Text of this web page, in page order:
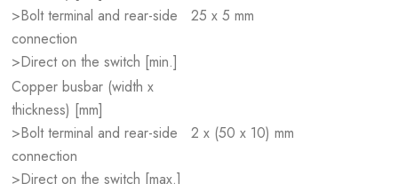
>Bolt terminal and rear-side
connection
>Direct on the switch [min.]
25 x 5 mm
Copper busbar (width x
thickness) [mm]
>Bolt terminal and rear-side
connection
>Direct on the switch [max.]
2 x (50 x 10) mm